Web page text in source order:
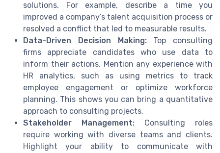
solutions. For example, describe a time you
improved a company’s talent acquisition process or
resolved a conflict that led to measurable results.
Data-Driven Decision Making:Top consulting
firms appreciate candidates who use data to
inform their actions. Mention any experience with
HR analytics, such as using metrics to track
employee engagement or optimize workforce
planning. This shows you can bring a quantitative
approach to consulting projects.
Stakeholder Management: Consulting roles
require working with diverse teams and clients.
Highlight your ability to communicate with